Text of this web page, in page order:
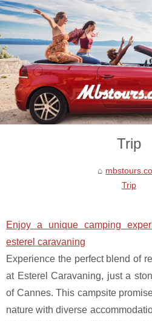
Trip
Trip
Enjoy a unique camping
esterel caravaning
Experience the perfect blend of
at Esterel Caravaning, just a
of Cannes. This campsite
nature with diverse